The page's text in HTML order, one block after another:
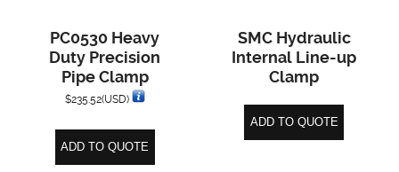
PC0530 Heavy
Duty Precision
Pipe Clamp
$235.52(USD)
ADD TO QUOTE
SMC Hydraulic
Internal Line-up
Clamp
ADD TO QUOTE